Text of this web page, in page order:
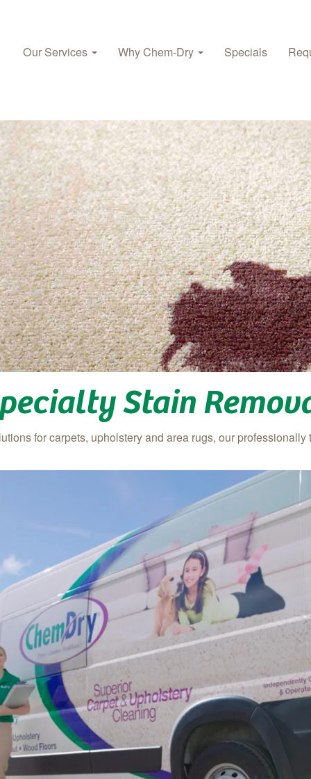
Our Services Why Chem‑Dry Specials
Stain
for carpets, upholstery and area rugs, our